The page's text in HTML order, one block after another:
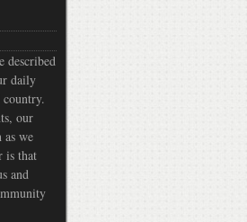
described
daily
our
we
is that
and